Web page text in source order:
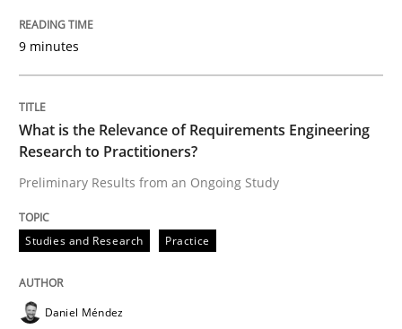
Studies and Research
What is the Relevance of
Preliminary Results from an Ongoing Study
Written by
9 minutes
What is the Relevance of Requirements Engineering
Research to Practitioners?
Preliminary Results from an Ongoing Study
Studies and Research Practice
Daniel Méndez